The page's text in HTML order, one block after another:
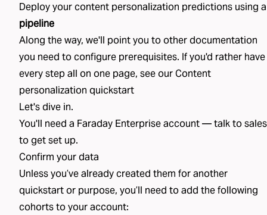
Deploy yourcontent personalization predictions using a
pipeline
Along the way, we'll point you to other documentation
you need to configure prerequisites. If you'd rather have
every step all on one page, see ourContent
personalization quickstart
Let's dive in.
You'll need a Faraday Enterprise account —talk to sales
to get set up.
Confirm your data
Unless you’ve already created them for another
quickstart or purpose, you’ll need to add the following
cohortsto your account: